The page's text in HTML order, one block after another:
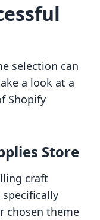
selection can
a look at a
Shopify
Store
craft
chosen theme